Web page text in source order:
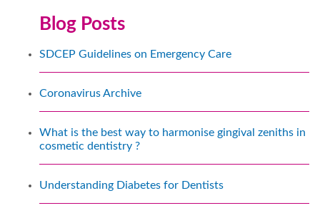
Blog Posts
SDCEP Guidelines on Emergency Care
Coronavirus Archive
What is the best way to harmonise gingival zeniths in
cosmetic dentistry ?
Understanding Diabetes for Dentists